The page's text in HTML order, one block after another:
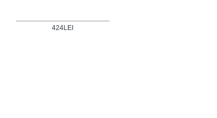
424LEI